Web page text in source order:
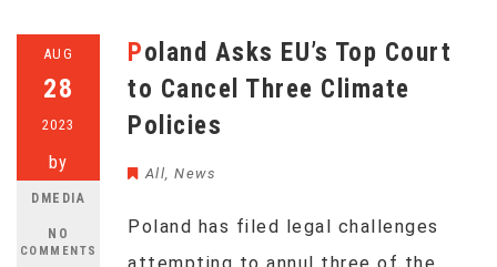
AUG
28
2023
by
DMEDIA
NO
COMMENTS
Poland Asks EU’s Top Court
to Cancel Three Climate
Policies
All, News
Poland has filed legal challenges